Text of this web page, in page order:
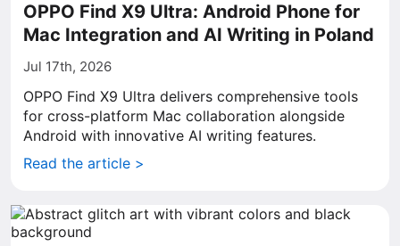
OPPO Find X9 Ultra: Android Phone for
Mac Integration and AI Writing in Poland
Jul 17th, 2026
OPPO Find X9 Ultra delivers comprehensive tools
for cross-platform Mac collaboration alongside
Android with innovative AI writing features.
Read the article >